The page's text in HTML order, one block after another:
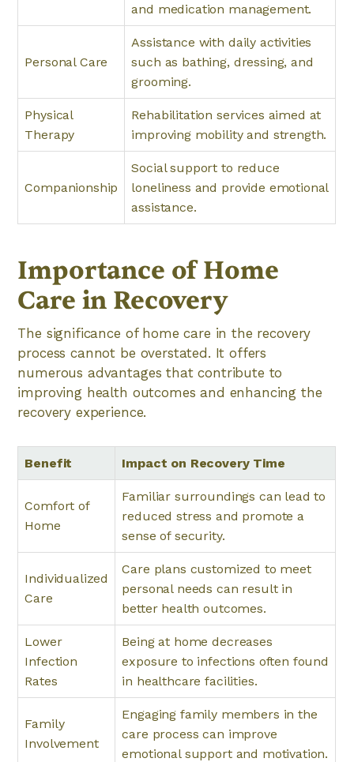
and medication management.
Personal Care
Assistance with daily activities
such as bathing, dressing, and
grooming.
Physical
Therapy
Rehabilitation services aimed at
improving mobility and strength.
Companionship
Social support to reduce
loneliness and provide emotional
assistance.
Importance of Home
Care in Recovery
The significance of home care in the recovery
process cannot be overstated. It offers
numerous advantages that contribute to
improving health outcomes and enhancing the
recovery experience.
Benefit Impact on Recovery Time
Comfort of
Home
Familiar surroundings can lead to
reduced stress and promote a
sense of security.
Individualized
Care
Care plans customized to meet
personal needs can result in
better health outcomes.
Lower
Infection
Rates
Being at home decreases
exposure to infections often found
in healthcare facilities.
Family
Involvement
Engaging family members in the
care process can improve
emotional support and motivation.